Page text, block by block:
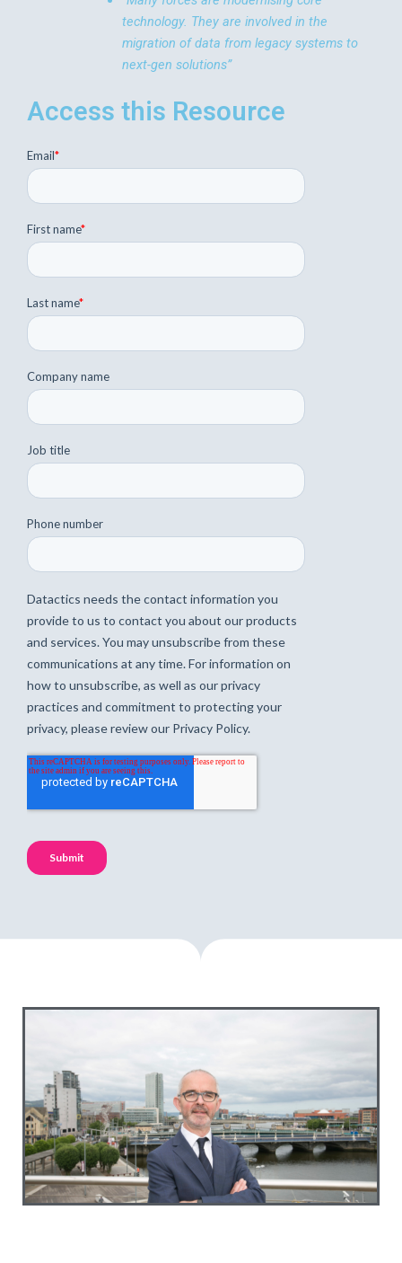
technology. They are involved in the
migration of data from legacy systems to
next-gen solutions”
Access this Resource